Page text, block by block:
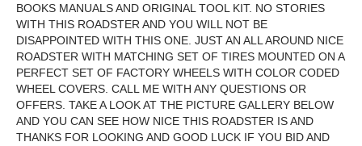
BOOKS MANUALS AND ORIGINAL TOOL KIT. NO STORIES
WITH THIS ROADSTER AND YOU WILL NOT BE
DISAPPOINTED WITH THIS ONE. JUST AN ALL AROUND NICE
ROADSTER WITH MATCHING SET OF TIRES MOUNTED ON A
PERFECT SET OF FACTORY WHEELS WITH COLOR CODED
WHEEL COVERS. CALL ME WITH ANY QUESTIONS OR
OFFERS. TAKE A LOOK AT THE PICTURE GALLERY BELOW
AND YOU CAN SEE HOW NICE THIS ROADSTER IS AND
THANKS FOR LOOKING AND GOOD LUCK IF YOU BID AND